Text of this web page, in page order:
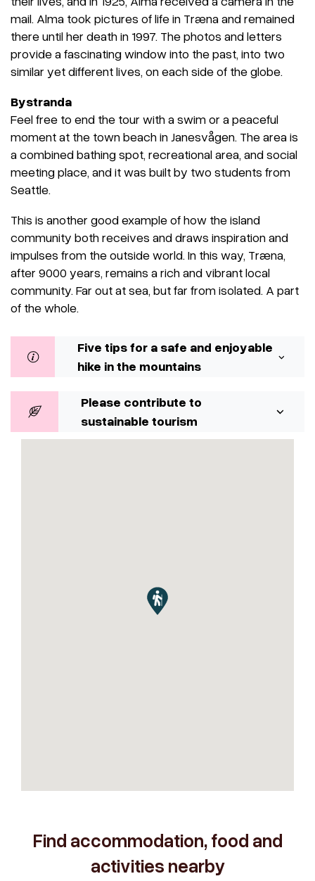
mail. Alma took pictures of life in Træna and remained
there until her death in 1997. The photos and letters
provide a fascinating window into the past, into two
similar yet different lives, on each side of the globe.
Bystranda
Feel free to end the tour with a swim or a peaceful
moment at the town beach in Janesvågen. The area is
a combined bathing spot, recreational area, and social
meeting place, and it was built by two students from
Seattle.
This is another good example of how the island
community both receives and draws inspiration and
impulses from the outside world. In this way, Træna,
after 9000 years, remains a rich and vibrant local
community. Far out at sea, but far from isolated. A part
of the whole.
Five tips for a safe and enjoyable
hike in the mountains
Please contribute to
sustainable tourism
Find accommodation, food and
activities nearby